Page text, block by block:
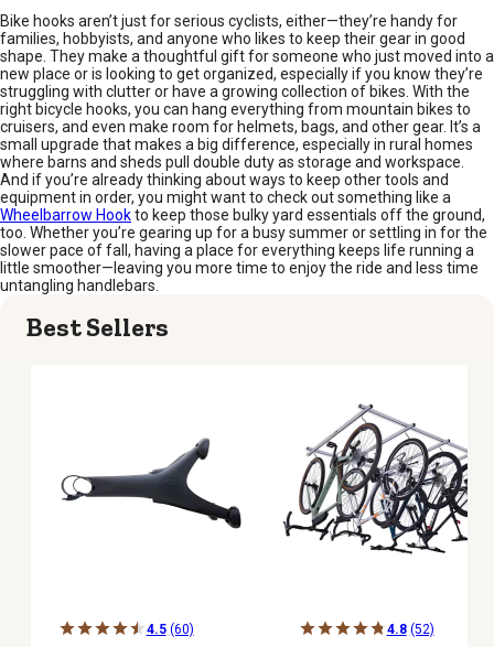
Bike hooks aren’t just for serious cyclists, either—they’re handy for
families, hobbyists, and anyone who likes to keep their gear in good
shape. They make a thoughtful gift for someone who just moved into a
new place or is looking to get organized, especially if you know they’re
struggling with clutter or have a growing collection of bikes. With the
right bicycle hooks, you can hang everything from mountain bikes to
cruisers, and even make room for helmets, bags, and other gear. It’s a
small upgrade that makes a big difference, especially in rural homes
where barns and sheds pull double duty as storage and workspace.
And if you’re already thinking about ways to keep other tools and
equipment in order, you might want to check out something like a
Wheelbarrow Hookto keep those bulky yard essentials off the ground,
too. Whether you’re gearing up for a busy summer or settling in for the
slower pace of fall, having a place for everything keeps life running a
little smoother—leaving you more time to enjoy the ride and less time
untangling handlebars.
Best Sellers
4.5 (60) 4.8 (52)